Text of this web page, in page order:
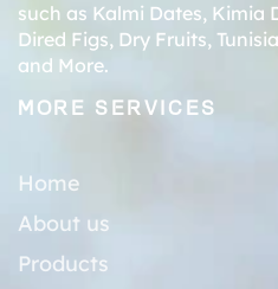
such as Kalmi Dates, Kimia
Dired Figs, Dry Fruits,
and More.
MORE SERVICES
Home
About us
Products